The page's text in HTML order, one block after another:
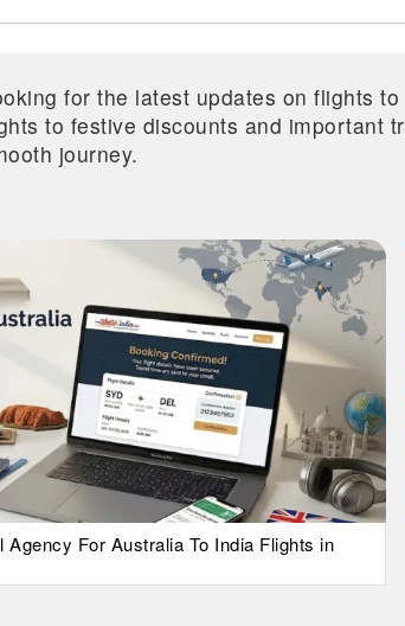
for the latest updates on flights
to festive discounts and important
journey.
Agency For Australia To India Flights in